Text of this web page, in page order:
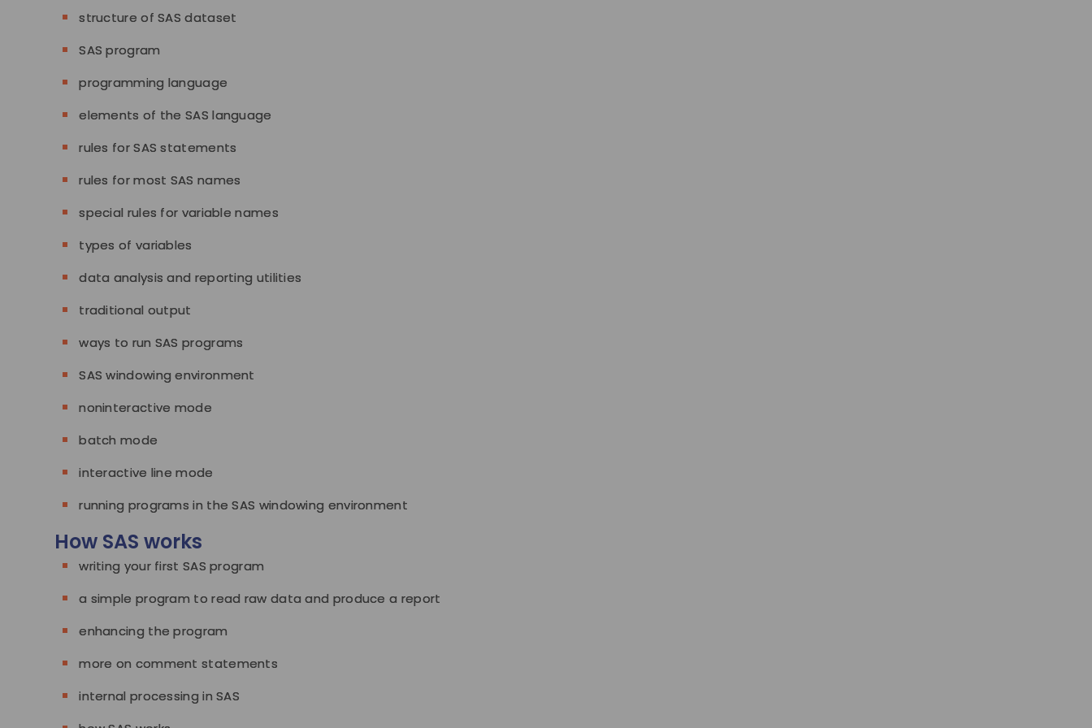
structure of SAS dataset
SAS program
programming language
elements of the SAS language
rules for SAS statements
rules for most SAS names
special rules for variable names
types of variables
data analysis and reporting utilities
traditional output
ways to run SAS programs
SAS windowing environment
noninteractive mode
batch mode
interactive line mode
running programs in the SAS windowing environment
How SAS works
writing your first SAS program
a simple program to read raw data and produce a report
enhancing the program
more on comment statements
internal processing in SAS